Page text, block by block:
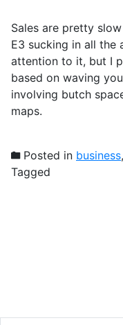
Sales are pretty
E3 sucking in all the
attention to it, but I
based on waving
involving butch
maps.
Posted in business,
Tagged